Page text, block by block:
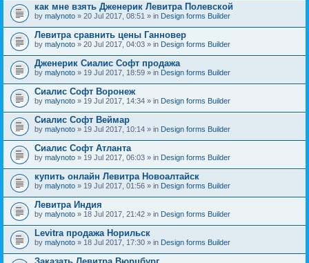
как мне взять Дженерик Левитра Полевской
by malynoto » 20 Jul 2017, 08:51 » in Design forms Builder
Левитра сравнить цены Ганновер
by malynoto » 20 Jul 2017, 04:03 » in Design forms Builder
Дженерик Сиалис Софт продажа
by malynoto » 19 Jul 2017, 18:59 » in Design forms Builder
Сиалис Софт Воронеж
by malynoto » 19 Jul 2017, 14:34 » in Design forms Builder
Сиалис Софт Веймар
by malynoto » 19 Jul 2017, 10:14 » in Design forms Builder
Сиалис Софт Атланта
by malynoto » 19 Jul 2017, 06:03 » in Design forms Builder
купить онлайн Левитра Новоалтайск
by malynoto » 19 Jul 2017, 01:56 » in Design forms Builder
Левитра Индия
by malynoto » 18 Jul 2017, 21:42 » in Design forms Builder
Levitra продажа Норильск
by malynoto » 18 Jul 2017, 17:30 » in Design forms Builder
Заказать Левитра Вюрцбург